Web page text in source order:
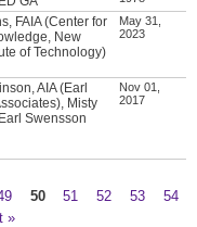
FAIA (Center for
New
of Technology)
May 31,
2023
AIA (Earl
Misty
Swensson
Nov 01,
2017
50 51 52 53
54
»